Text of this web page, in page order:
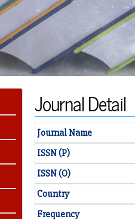
Journal Detail
Journal Name
ISSN (P)
ISSN (O)
Country
Frequency